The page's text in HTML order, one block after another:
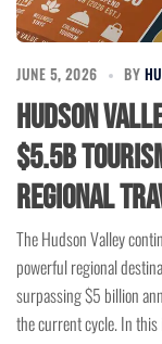
JUNE 5, 2026 BY
Hudson
$5.5B
Regional
The Hudson Valley
powerful regional
surpassing $5 billion
the current cycle. In